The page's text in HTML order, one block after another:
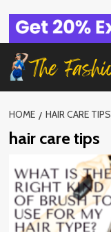
content
HOME HAIR CARE TIPS
hair care tips